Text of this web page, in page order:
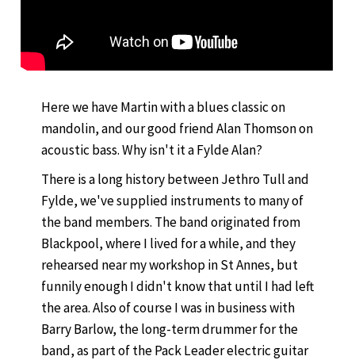
Here we have Martin with a blues classic on
mandolin, and our good friend Alan Thomson on
acoustic bass. Why isn't it a Fylde Alan?
There is a long history between Jethro Tull and
Fylde, we've supplied instruments to many of
the band members. The band originated from
Blackpool, where I lived for a while, and they
rehearsed near my workshop in St Annes, but
funnily enough I didn't know that until I had left
the area. Also of course I was in business with
Barry Barlow, the long-term drummer for the
band, as part of the Pack Leader electric guitar